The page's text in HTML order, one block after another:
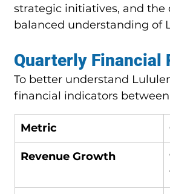
strategic initiatives, and the
balanced understanding of
Quarterly Financial
To better understand
financial indicators between
Metric
Revenue Growth